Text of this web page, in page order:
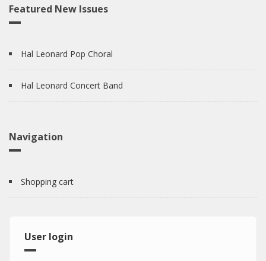
Featured New Issues
Hal Leonard Pop Choral
Hal Leonard Concert Band
Navigation
Shopping cart
User login